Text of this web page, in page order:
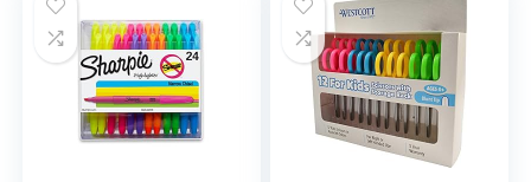
$15.49.
Classroom,
Teachers
$17.67.$13.65.